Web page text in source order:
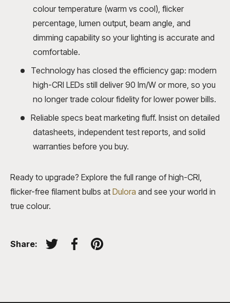
colour temperature (warm vs cool), flicker
percentage, lumen output, beam angle, and
dimming capability so your lighting is accurate and
comfortable.
Technology has closed the efficiency gap: modern
high-CRI LEDs still deliver 90 lm/W or more, so you
no longer trade colour fidelity for lower power bills.
Reliable specs beat marketing fluff. Insist on detailed
datasheets, independent test reports, and solid
warranties before you buy.
Ready to upgrade? Explore the full range of high-CRI,
flicker-free filament bulbs at Dulora and see your world in
true colour.
Share:
Tweet on Twitter
Share on Facebook
Pin on Pinterest